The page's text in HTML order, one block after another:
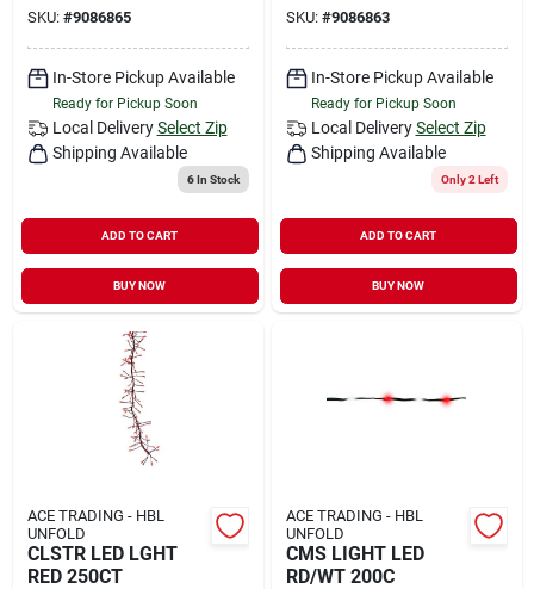
SKU: #9086865
In-Store Pickup Available
Ready for Pickup Soon
Local Delivery Select Zip
Shipping Available
6In Stock
ADD TO CART
BUY NOW
SKU: #9086863
In-Store Pickup Available
Ready for Pickup Soon
Local Delivery Select Zip
Shipping Available
Only 2 Left
ADD TO CART
BUY NOW
ACE TRADING - HBL
UNFOLD
CLSTR LED LGHT
RED 250CT
ACE TRADING - HBL
UNFOLD
CMS LIGHT LED
RD/WT 200C